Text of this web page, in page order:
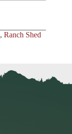
, Ranch Shed